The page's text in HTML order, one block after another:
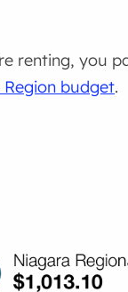
renting, you
budget.